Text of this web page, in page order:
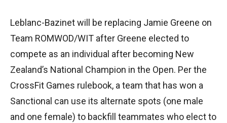
Leblanc-Bazinet will be replacing Jamie Greene on
Team ROMWOD/WIT after Greene elected to
compete as an individual after becoming New
Zealand’s National Champion in the Open. Per the
CrossFit Games rulebook, a team that has won a
Sanctional can use its alternate spots (one male
and one female) to backfill teammates who elect to